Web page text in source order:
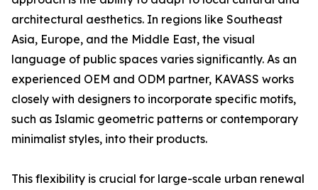
architectural aesthetics. In regions like Southeast
Asia, Europe, and the Middle East, the visual
language of public spaces varies significantly. As an
experienced OEM and ODM partner, KAVASS works
closely with designers to incorporate specific motifs,
such as Islamic geometric patterns or contemporary
minimalist styles, into their products.
This flexibility is crucial for large-scale urban renewal